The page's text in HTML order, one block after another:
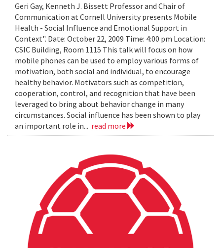
Geri Gay, Kenneth J. Bissett Professor and Chair of
Communication at Cornell University presents Mobile
Health - Social Influence and Emotional Support in
Context". Date: October 22, 2009 Time: 4:00 pm Location:
CSIC Building, Room 1115 This talk will focus on how
mobile phones can be used to employ various forms of
motivation, both social and individual, to encourage
healthy behavior. Motivators such as competition,
cooperation, control, and recognition that have been
leveraged to bring about behavior change in many
circumstances. Social influence has been shown to play
an important role in... read more